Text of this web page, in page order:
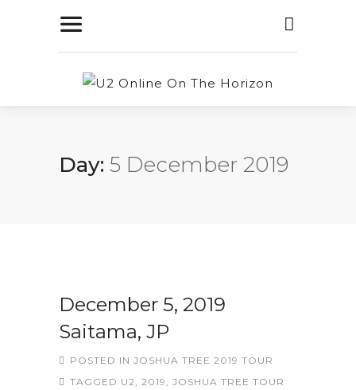
Day: 5 December 2019
December 5, 2019
Saitama, JP
POSTED IN JOSHUA TREE 2019 TOUR
TAGGED U2, 2019 , JOSHUA TREE TOUR